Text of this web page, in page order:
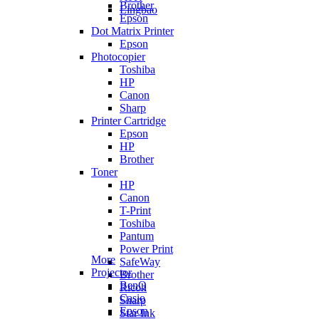
Lingbao
Brother
Epson
Dot Matrix Printer
Epson
Photocopier
Toshiba
HP
Canon
Sharp
Printer Cartridge
Epson
HP
Brother
Toner
HP
Canon
T-Print
Toshiba
Pantum
Power Print
SafeWay
Brother
Ricoh
Sharp
Star Ink
More
Projector
BenQ
Casio
Epson